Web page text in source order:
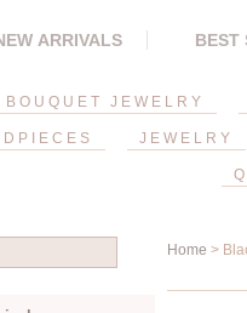
ARRIVALS BEST
BOUQUET JEWELRY
JEWELRY
Home >